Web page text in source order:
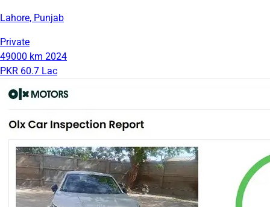
Lahore, Punjab
Private
49000 km 2024
PKR 60.7 Lac